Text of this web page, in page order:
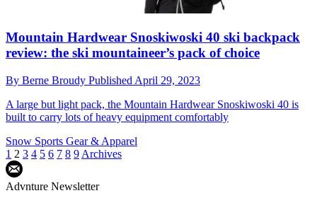
Mountain Hardwear Snoskiwoski 40 ski backpack
review: the ski mountaineer’s pack of choice
By Berne Broudy Published April 29, 2023
A large but light pack, the Mountain Hardwear Snoskiwoski 40 is
built to carry lots of heavy equipment comfortably
Snow Sports Gear & Apparel
1 2 3 4 5 6 7 8 9 Archives
Advnture Newsletter